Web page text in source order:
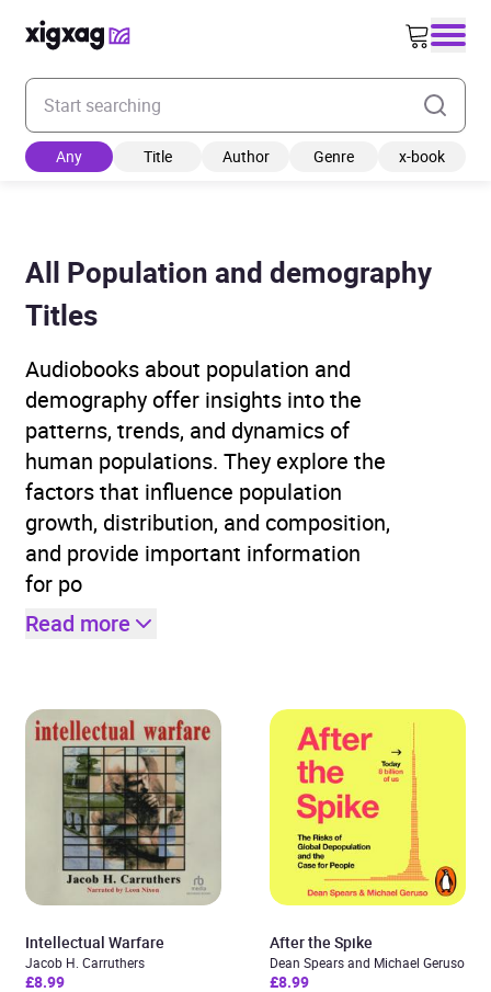
Enter your search keyword
Any Title Author Genre x-book
All Population and demography
Titles
Audiobooks about population and
demography offer insights into the
patterns, trends, and dynamics of
human populations. They explore the
factors that influence population
growth, distribution, and composition,
and provide important information
for po
Read more
Intellectual Warfare
Jacob H. Carruthers
£8.99
After the Spike
Dean Spears and Michael Geruso
£8.99